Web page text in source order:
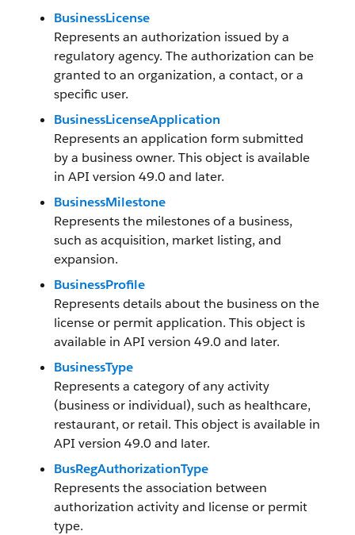
BusinessLicense
Represents an authorization issued by a
regulatory agency. The authorization can be
granted to an organization, a contact, or a
specific user.
BusinessLicenseApplication
Represents an application form submitted
by a business owner. This object is available
in API version 49.0 and later.
BusinessMilestone
Represents the milestones of a business,
such as acquisition, market listing, and
expansion.
BusinessProfile
Represents details about the business on the
license or permit application. This object is
available in API version 49.0 and later.
BusinessType
Represents a category of any activity
(business or individual), such as healthcare,
restaurant, or retail. This object is available in
API version 49.0 and later.
BusRegAuthorizationType
Represents the association between
authorization activity and license or permit
type.